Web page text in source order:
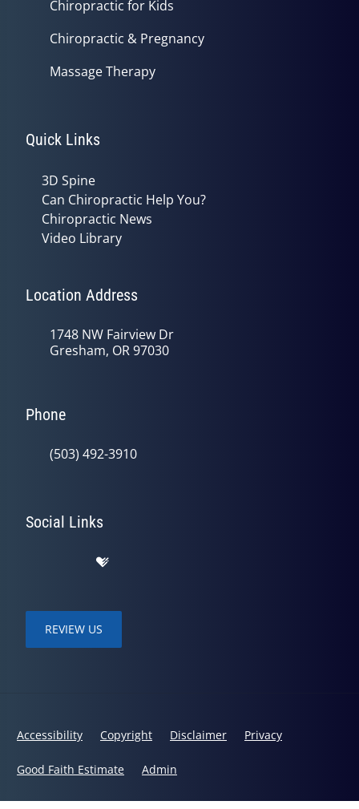
Chiropractic for Kids
Chiropractic & Pregnancy
Massage Therapy
Quick Links
3D Spine
Can Chiropractic Help You?
Chiropractic News
Video Library
Location Address
1748 NW Fairview Dr
Gresham, OR 97030
Phone
(503) 492-3910
Social Links
REVIEW US
Accessibility Copyright Disclaimer Privacy
Good Faith Estimate Admin